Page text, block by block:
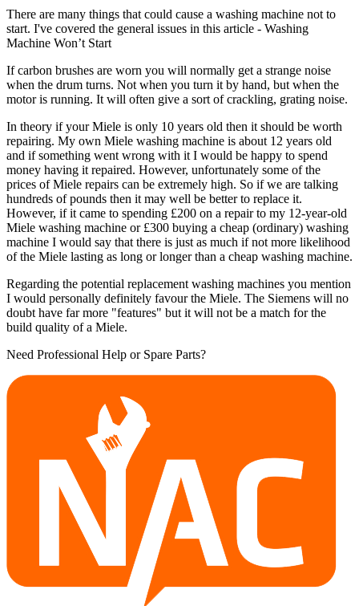
There are many things that could cause a washing machine not to
start. I've covered the general issues in this article - Washing
Machine Won’t Start
If carbon brushes are worn you will normally get a strange noise
when the drum turns. Not when you turn it by hand, but when the
motor is running. It will often give a sort of crackling, grating noise.
In theory if your Miele is only 10 years old then it should be worth
repairing. My own Miele washing machine is about 12 years old
and if something went wrong with it I would be happy to spend
money having it repaired. However, unfortunately some of the
prices of Miele repairs can be extremely high. So if we are talking
hundreds of pounds then it may well be better to replace it.
However, if it came to spending £200 on a repair to my 12-year-old
Miele washing machine or £300 buying a cheap (ordinary) washing
machine I would say that there is just as much if not more likelihood
of the Miele lasting as long or longer than a cheap washing machine.
Regarding the potential replacement washing machines you mention
I would personally definitely favour the Miele. The Siemens will no
doubt have far more "features" but it will not be a match for the
build quality of a Miele.
Need Professional Help or Spare Parts?